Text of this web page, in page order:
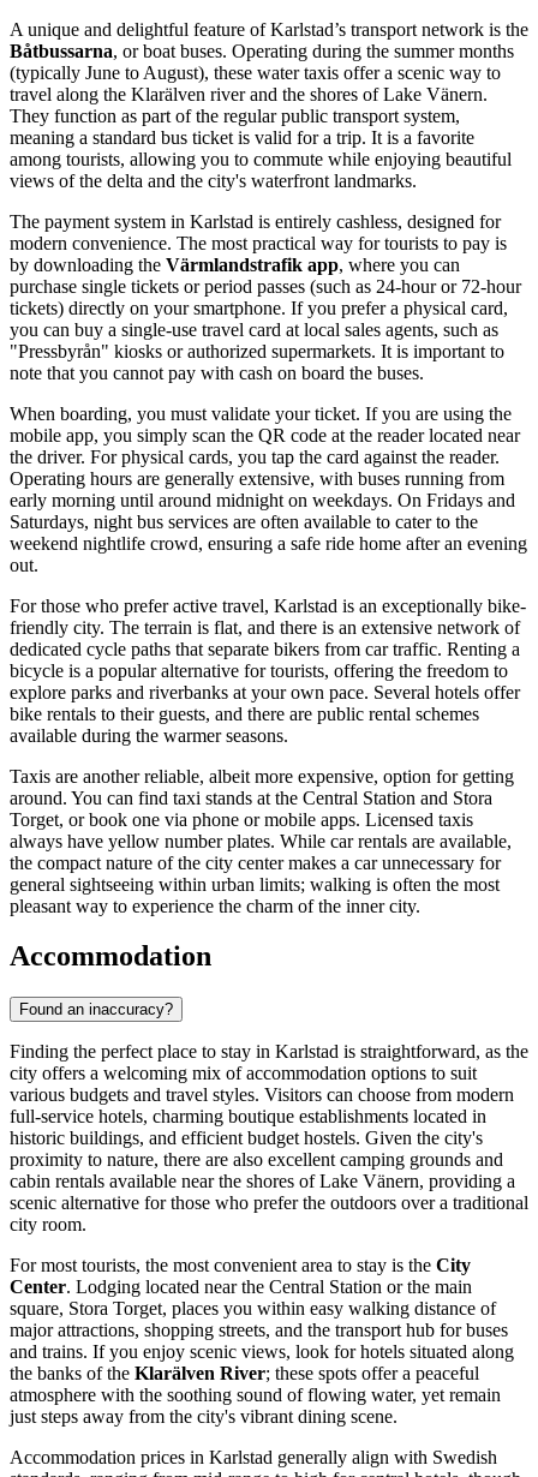
A unique and delightful feature of Karlstad’s transport network is the
Båtbussarna, or boat buses. Operating during the summer months
(typically June to August), these water taxis offer a scenic way to
travel along the Klarälven river and the shores of Lake Vänern.
They function as part of the regular public transport system,
meaning a standard bus ticket is valid for a trip. It is a favorite
among tourists, allowing you to commute while enjoying beautiful
views of the delta and the city's waterfront landmarks.
The payment system in Karlstad is entirely cashless, designed for
modern convenience. The most practical way for tourists to pay is
by downloading the Värmlandstrafik app, where you can
purchase single tickets or period passes (such as 24-hour or 72-hour
tickets) directly on your smartphone. If you prefer a physical card,
you can buy a single-use travel card at local sales agents, such as
"Pressbyrån" kiosks or authorized supermarkets. It is important to
note that you cannot pay with cash on board the buses.
When boarding, you must validate your ticket. If you are using the
mobile app, you simply scan the QR code at the reader located near
the driver. For physical cards, you tap the card against the reader.
Operating hours are generally extensive, with buses running from
early morning until around midnight on weekdays. On Fridays and
Saturdays, night bus services are often available to cater to the
weekend nightlife crowd, ensuring a safe ride home after an evening
out.
For those who prefer active travel, Karlstad is an exceptionally bike-
friendly city. The terrain is flat, and there is an extensive network of
dedicated cycle paths that separate bikers from car traffic. Renting a
bicycle is a popular alternative for tourists, offering the freedom to
explore parks and riverbanks at your own pace. Several hotels offer
bike rentals to their guests, and there are public rental schemes
available during the warmer seasons.
Taxis are another reliable, albeit more expensive, option for getting
around. You can find taxi stands at the Central Station and Stora
Torget, or book one via phone or mobile apps. Licensed taxis
always have yellow number plates. While car rentals are available,
the compact nature of the city center makes a car unnecessary for
general sightseeing within urban limits; walking is often the most
pleasant way to experience the charm of the inner city.
Accommodation
Found an inaccuracy?
Finding the perfect place to stay in Karlstad is straightforward, as the
city offers a welcoming mix of accommodation options to suit
various budgets and travel styles. Visitors can choose from modern
full-service hotels, charming boutique establishments located in
historic buildings, and efficient budget hostels. Given the city's
proximity to nature, there are also excellent camping grounds and
cabin rentals available near the shores of Lake Vänern, providing a
scenic alternative for those who prefer the outdoors over a traditional
city room.
For most tourists, the most convenient area to stay is the City
Center. Lodging located near the Central Station or the main
square, Stora Torget, places you within easy walking distance of
major attractions, shopping streets, and the transport hub for buses
and trains. If you enjoy scenic views, look for hotels situated along
the banks of the Klarälven River; these spots offer a peaceful
atmosphere with the soothing sound of flowing water, yet remain
just steps away from the city's vibrant dining scene.
Accommodation prices in Karlstad generally align with Swedish